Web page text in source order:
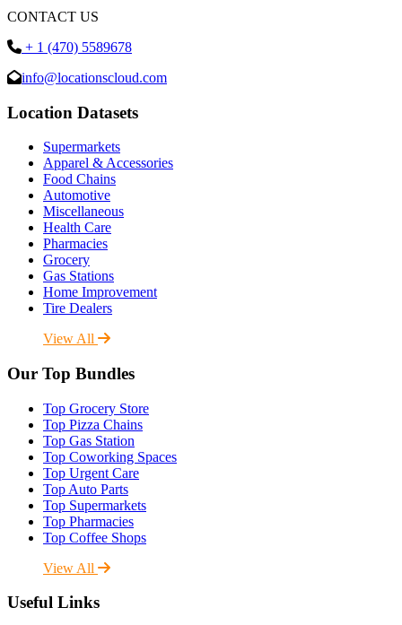
CONTACT US
+ 1 (470) 5589678
info@locationscloud.com
Location Datasets
Supermarkets
Apparel & Accessories
Food Chains
Automotive
Miscellaneous
Health Care
Pharmacies
Grocery
Gas Stations
Home Improvement
Tire Dealers
View All
Our Top Bundles
Top Grocery Store
Top Pizza Chains
Top Gas Station
Top Coworking Spaces
Top Urgent Care
Top Auto Parts
Top Supermarkets
Top Pharmacies
Top Coffee Shops
View All
Useful Links